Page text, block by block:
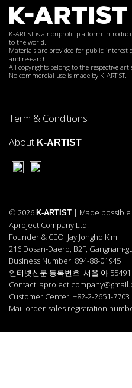
K-ARTIST is a nonprofit platform
to the world.
Materials are provided for public-
and research.
All copyrights belong to the respective
No commercial use is made by K-ARTIST.
Term & Conditions
About K-ARTIST
© 2026 K-ARTIST | Made possible
Aproject Company Ltd.
Founder & CEO: Jay Jongho Kim
216 Dosan-Daero, B2F, Gangnam-
Business Number: 894-88-01945
인터넷신문 등록번호: 서울 아 55491
Contact:
Customer Center: +82-2-2651-7703
Mail-order-sales registration